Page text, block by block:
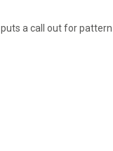
puts a call out for